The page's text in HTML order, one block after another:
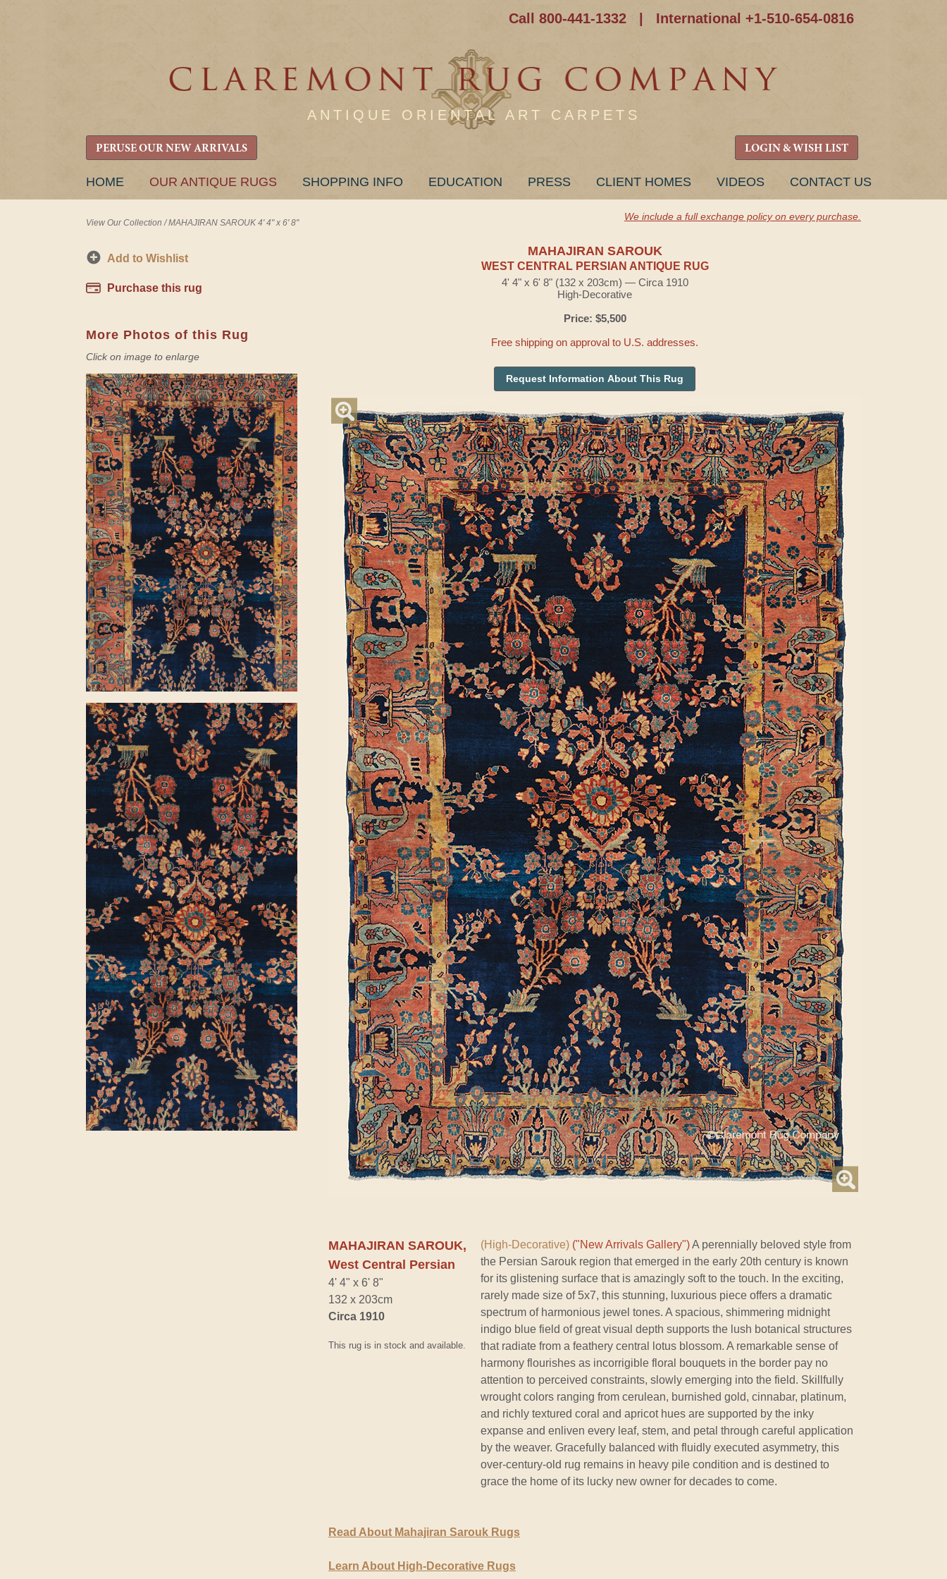
Call 800-441-1332 International +1-510-654-0816
ANTIQUE ORIENTAL ART CARPETS
PERUSE OUR NEW ARRIVALS LOGIN & WISH LIST
SKIP
HOME OUR ANTIQUE RUGS SHOPPING INFO EDUCATION PRESS CLIENT HOMES VIDEOS CONTACT US
View Our Collection /MAHAJIRAN SAROUK 4' 4" x 6' 8"
We include a full exchange policy on every purchase.
Add to Wishlist
Purchase this rug
More Photos of this Rug
Click on image to enlarge
MAHAJIRAN SAROUK
WEST CENTRAL PERSIAN ANTIQUE RUG
4' 4" x 6' 8" (132 x 203cm) — Circa 1910
High-Decorative
Price: $5,500
Free shipping on approval to U.S. addresses.
Request Information About This Rug
MAHAJIRAN SAROUK,
West Central Persian
4' 4" x 6' 8"
132 x 203cm
Circa 1910
This rug is in stock and available.
(High-Decorative) ("New Arrivals Gallery")A perennially beloved style from
the Persian Sarouk region that emerged in the early 20th century is known
for its glistening surface that is amazingly soft to the touch. In the exciting,
rarely made size of 5x7, this stunning, luxurious piece offers a dramatic
spectrum of harmonious jewel tones. A spacious, shimmering midnight
indigo blue field of great visual depth supports the lush botanical structures
that radiate from a feathery central lotus blossom. A remarkable sense of
harmony flourishes as incorrigible floral bouquets in the border pay no
attention to perceived constraints, slowly emerging into the field. Skillfully
wrought colors ranging from cerulean, burnished gold, cinnabar, platinum,
and richly textured coral and apricot hues are supported by the inky
expanse and enliven every leaf, stem, and petal through careful application
by the weaver. Gracefully balanced with fluidly executed asymmetry, this
over-century-old rug remains in heavy pile condition and is destined to
grace the home of its lucky new owner for decades to come.
Read About Mahajiran Sarouk Rugs
Learn About High-Decorative Rugs